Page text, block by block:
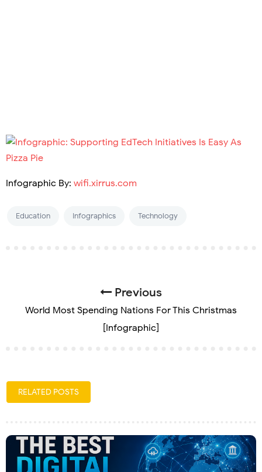
Infographic By: wifi.xirrus.com
Education Infographics Technology
Previous
World Most Spending Nations For This Christmas
[Infographic]
RELATED POSTS